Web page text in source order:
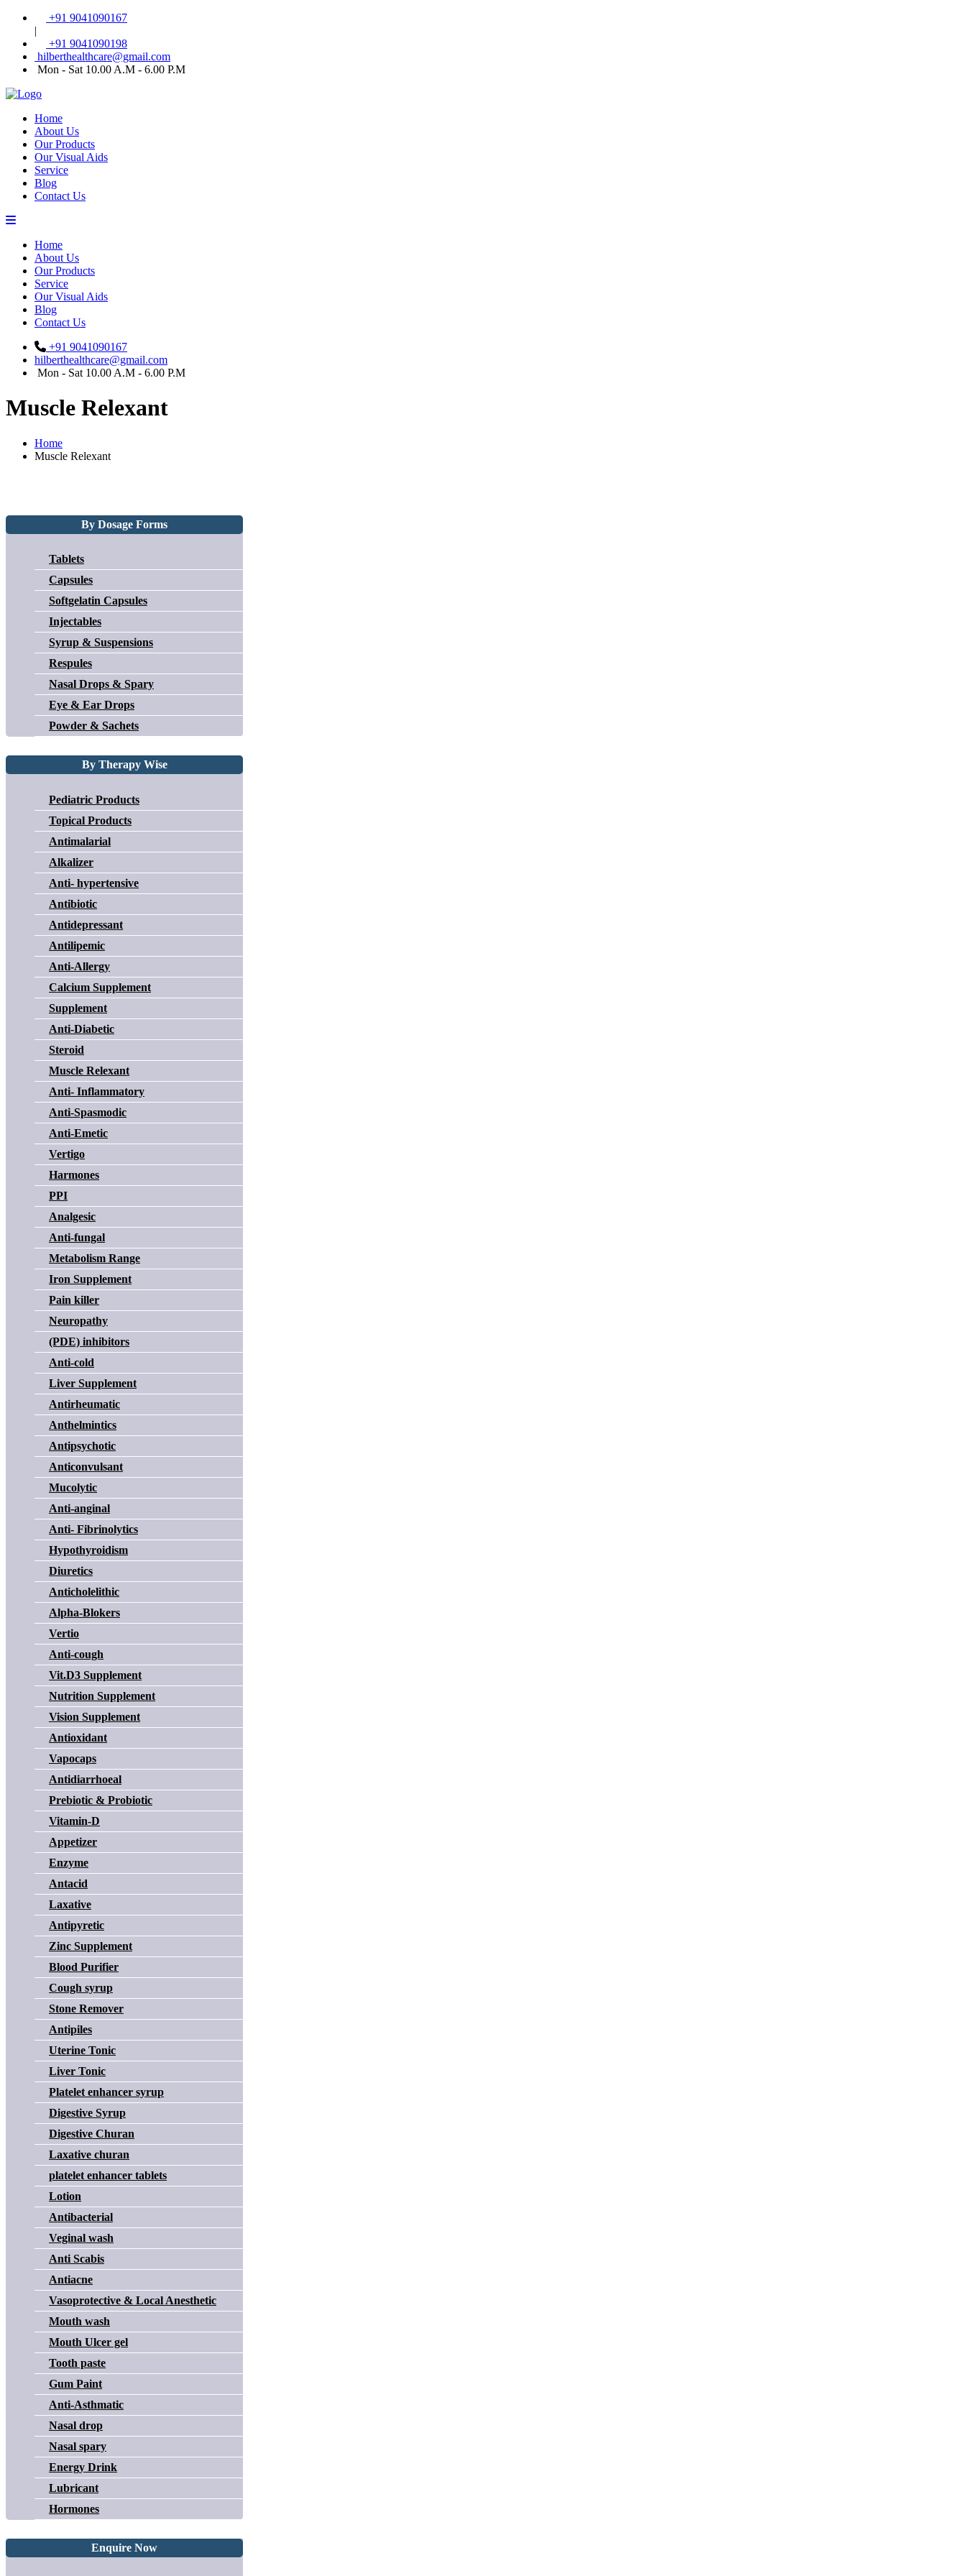
+91 9041090167
|
+91 9041090198
hilberthealthcare@gmail.com
Mon - Sat 10.00 A.M - 6.00 P.M
Home
About Us
Our Products
Our Visual Aids
Service
Blog
Contact Us
Home
About Us
Our Products
Service
Our Visual Aids
Blog
Contact Us
+91 9041090167
hilberthealthcare@gmail.com
Mon - Sat 10.00 A.M - 6.00 P.M
Muscle Relexant
Home
Muscle Relexant
By Dosage Forms
Tablets
Capsules
Softgelatin Capsules
Injectables
Syrup & Suspensions
Respules
Nasal Drops & Spary
Eye & Ear Drops
Powder & Sachets
By Therapy Wise
Pediatric Products
Topical Products
Antimalarial
Alkalizer
Anti- hypertensive
Antibiotic
Antidepressant
Antilipemic
Anti-Allergy
Calcium Supplement
Supplement
Anti-Diabetic
Steroid
Muscle Relexant
Anti- Inflammatory
Anti-Spasmodic
Anti-Emetic
Vertigo
Harmones
PPI
Analgesic
Anti-fungal
Metabolism Range
Iron Supplement
Pain killer
Neuropathy
(PDE) inhibitors
Anti-cold
Liver Supplement
Antirheumatic
Anthelmintics
Antipsychotic
Anticonvulsant
Mucolytic
Anti-anginal
Anti- Fibrinolytics
Hypothyroidism
Diuretics
Anticholelithic
Alpha-Blokers
Vertio
Anti-cough
Vit.D3 Supplement
Nutrition Supplement
Vision Supplement
Antioxidant
Vapocaps
Antidiarrhoeal
Prebiotic & Probiotic
Vitamin-D
Appetizer
Enzyme
Antacid
Laxative
Antipyretic
Zinc Supplement
Blood Purifier
Cough syrup
Stone Remover
Antipiles
Uterine Tonic
Liver Tonic
Platelet enhancer syrup
Digestive Syrup
Digestive Churan
Laxative churan
platelet enhancer tablets
Lotion
Antibacterial
Veginal wash
Anti Scabis
Antiacne
Vasoprotective & Local Anesthetic
Mouth wash
Mouth Ulcer gel
Tooth paste
Gum Paint
Anti-Asthmatic
Nasal drop
Nasal spary
Energy Drink
Lubricant
Hormones
Enquire Now